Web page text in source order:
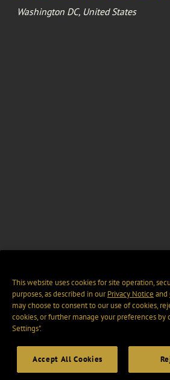
Washington DC, United States
This website uses cookies for site operation,
purposes, as described in ourPrivacy Notice and
may choose to consent to our use of cookies,
cookies, or further manage your preferences by
Settings".
Accept All Cookies